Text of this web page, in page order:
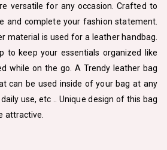
versatile for any occasion. Crafted to
and complete your fashion statement.
material is used for a leather handbag.
to keep your essentials organized like
while on the go. A Trendy leather bag
can be used inside of your bag at any
use, etc .. Unique design of this bag
attractive.